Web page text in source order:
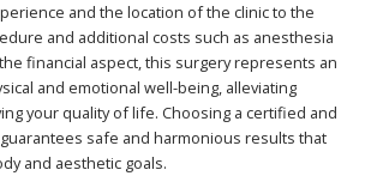
and the location of the clinic to the
and additional costs such as anesthesia
financial aspect, this surgery represents an
and emotional well-being, alleviating
your quality of life. Choosing a certified and
safe and harmonious results that
and aesthetic goals.